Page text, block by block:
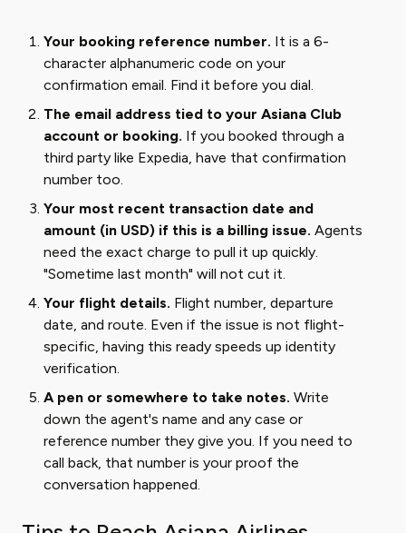
Your booking reference number. It is a 6-
character alphanumeric code on your
confirmation email. Find it before you dial.
The email address tied to your Asiana Club
account or booking. If you booked through a
third party like Expedia, have that confirmation
number too.
Your most recent transaction date and
amount (in USD) if this is a billing issue. Agents
need the exact charge to pull it up quickly.
"Sometime last month" will not cut it.
Your flight details. Flight number, departure
date, and route. Even if the issue is not flight-
specific, having this ready speeds up identity
verification.
A pen or somewhere to take notes. Write
down the agent's name and any case or
reference number they give you. If you need to
call back, that number is your proof the
conversation happened.